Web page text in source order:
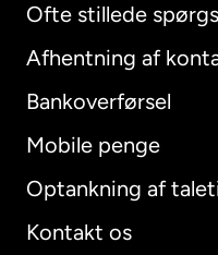
Ofte stillede
Afhentning af
Bankoverførsel
Mobile penge
Optankning af
Kontakt os